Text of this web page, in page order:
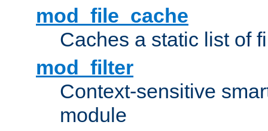
mod_file_cache
Caches a static list of
mod_filter
Context-sensitive
module